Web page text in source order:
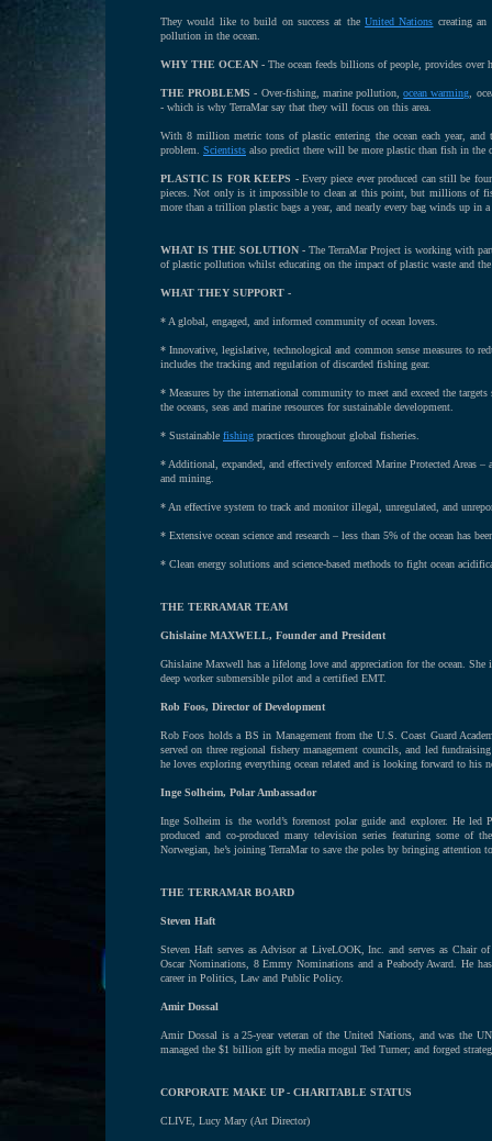
They would like to build on success at theUnited Nations creating an
pollution in the ocean.
WHY THE OCEAN - The ocean feeds billions of people, provides
THE PROBLEMS - Over-fishing, marine pollution,ocean warming ,
- which is why TerraMar say that they will focus on this area.
With 8 million metric tons of plastic entering the ocean each year,
problem. Scientists also predict there will be more plastic than fish in the
PLASTIC IS FOR KEEPS - Every piece ever produced can still be
pieces. Not only is it impossible to clean at this point, but millions of
more than a trillion plastic bags a year, and nearly every bag winds up in
WHAT IS THE SOLUTION - The TerraMar Project is working with
of plastic pollution whilst educating on the impact of plastic waste and
WHAT THEY SUPPORT -
* A global, engaged, and informed community of ocean lovers.
* Innovative, legislative, technological and common sense measures to
includes the tracking and regulation of discarded fishing gear.
* Measures by the international community to meet and exceed the
the oceans, seas and marine resources for sustainable development.
* Sustainable fishing practices throughout global fisheries.
* Additional, expanded, and effectively enforced Marine Protected Areas
and mining.
* An effective system to track and monitor illegal, unregulated, and
* Extensive ocean science and research – less than 5% of the ocean has
* Clean energy solutions and science-based methods to fight ocean
THE TERRAMAR TEAM
Ghislaine MAXWELL, Founder and President
Ghislaine Maxwell has a lifelong love and appreciation for the ocean.
deep worker submersible pilot and a certified EMT.
Rob Foos, Director of Development
Rob Foos holds a BS in Management from the U.S. Coast Guard
served on three regional fishery management councils, and led
he loves exploring everything ocean related and is looking forward to his
Inge Solheim, Polar Ambassador
Inge Solheim is the world’s foremost polar guide and explorer. He
produced and co-produced many television series featuring some of
Norwegian, he’s joining TerraMar to save the poles by bringing attention
THE TERRAMAR BOARD
Steven Haft
Steven Haft serves as Advisor at LiveLOOK, Inc. and serves as Chair
Oscar Nominations, 8 Emmy Nominations and a Peabody Award. He
career in Politics, Law and Public Policy.
Amir Dossal
Amir Dossal is a 25-year veteran of the United Nations, and was the
managed the $1 billion gift by media mogul Ted Turner; and forged
CORPORATE MAKE UP - CHARITABLE STATUS
CLIVE, Lucy Mary (Art Director)